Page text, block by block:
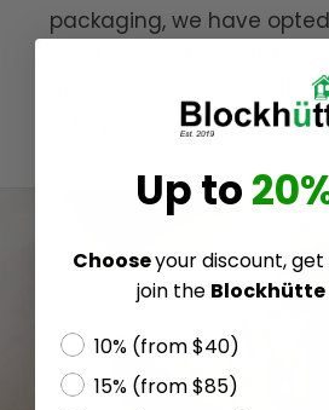
packaging, we have
and recyclable
cardboard, we ensure
as possible is used, to
Up to
Chooseyour discount,
join the Blockhütte
10% (from $40)
15% (from $85)